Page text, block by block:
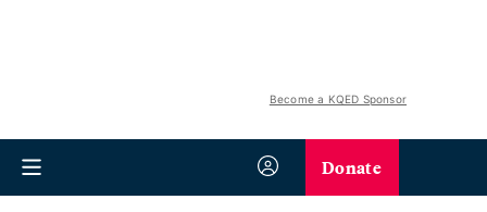
Become a KQED Sponsor
Donate